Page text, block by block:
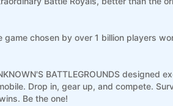
game chosen by over 1 billion players
BATTLEGROUNDS
Drop in, gear up, and compete.
Be the one!